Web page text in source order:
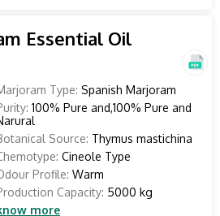
Essential Oil
Type: Spanish Marjoram
100% Pure and,100% Pure and
Source: Thymus mastichina
Cineole Type
Profile: Warm
Capacity: 5000 kg
more